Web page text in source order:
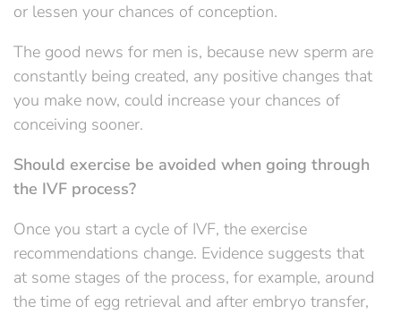
or lessen your chances of conception.
The good news for men is, because new sperm are
constantly being created, any positive changes that
you make now, could increase your chances of
conceiving sooner.
Should exercise be avoided when going through
the IVF process?
Once you start a cycle of IVF, the exercise
recommendations change. Evidence suggests that
at some stages of the process, for example, around
the time of egg retrieval and after embryo transfer,